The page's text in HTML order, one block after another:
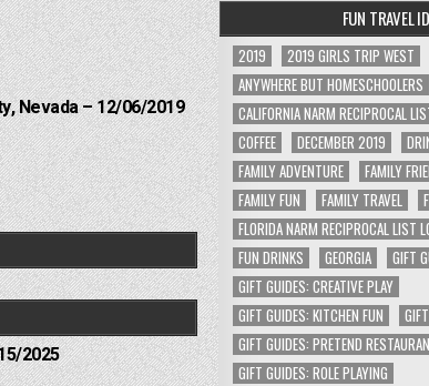
Nevada – 12/06/2019
2025
FUN TRAVEL
2019 2019 GIRLS TRIP WEST
ANYWHERE BUT HOMESCHOOLERS
CALIFORNIA NARM RECIPROCAL
COFFEE
DECEMBER 2019
FAMILY ADVENTURE
FAMILY
FAMILY FUN
FAMILY TRAVEL
FLORIDA NARM RECIPROCAL LIST
FUN DRINKS
GEORGIA
GIFT
GIFT GUIDES: CREATIVE PLAY
GIFT GUIDES: KITCHEN FUN
GIFT GUIDES: PRETEND
GIFT GUIDES: ROLE PLAYING